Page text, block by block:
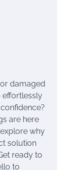
damaged
effortlessly
are here
why
solution
ready to
to